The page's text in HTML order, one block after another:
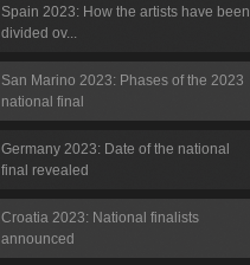
Spain 2023: How the artists have been
divided ov...
San Marino 2023: Phases of the 2023
national final
Germany 2023: Date of the national
final revealed
Croatia 2023: National finalists
announced